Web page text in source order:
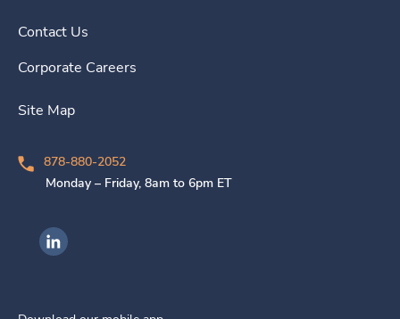
Contact Us
Corporate Careers
Site Map
878-880-2052
Monday – Friday, 8am to 6pm ET
Ingenovis Health on LinkedIn